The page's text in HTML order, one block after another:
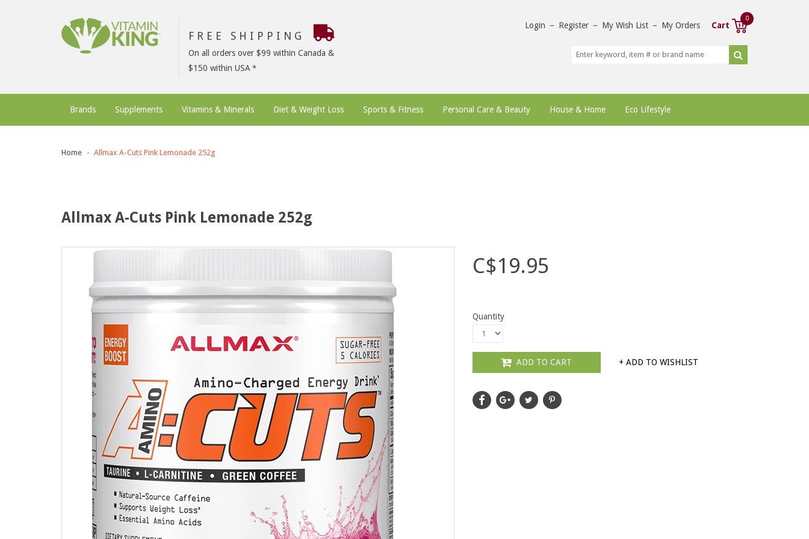
FREE SHIPPING
On all orders over $99 within Canada &
$150 within USA
Login – Register – My Wish List – My Orders Cart
0
Brands Supplements Vitamins & Minerals Diet & Weight Loss Sports & Fitness Personal Care & Beauty House & Home Eco Lifestyle
Home Allmax A-Cuts Pink Lemonade 252g
Allmax A-Cuts Pink Lemonade 252g
C$19.95
Quantity
ADD TO CART + ADD TO WISHLIST